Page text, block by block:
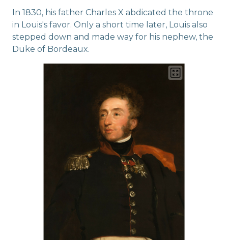
In 1830, his father Charles X abdicated the throne
in Louis's favor. Only a short time later, Louis also
stepped down and made way for his nephew, the
Duke of Bordeaux.